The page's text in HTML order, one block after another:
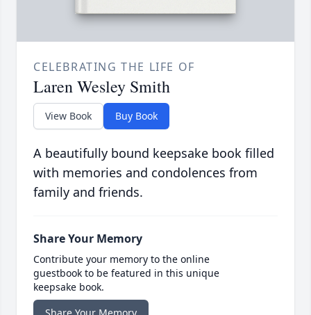
CELEBRATING THE LIFE OF
Laren Wesley Smith
View Book Buy Book
A beautifully bound keepsake book filled
with memories and condolences from
family and friends.
Share Your Memory
Contribute your memory to the online
guestbook to be featured in this unique
keepsake book.